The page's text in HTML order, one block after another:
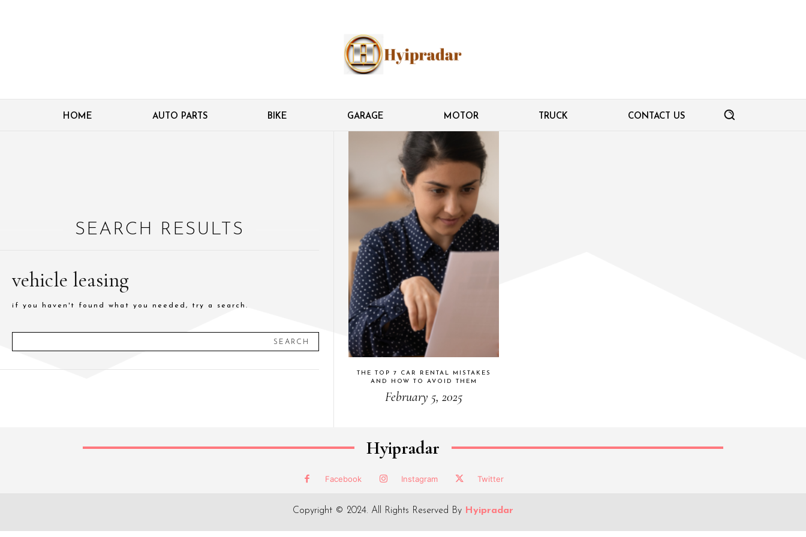
HOME AUTO PARTS BIKE GARAGE MOTOR TRUCK CONTACT US
SEARCH RESULTS
vehicle leasing
if you haven't found what you needed, try a search.
SEARCH
THE TOP 7 CAR RENTAL MISTAKES
AND HOW TO AVOID THEM
February 5, 2025
Hyipradar
Facebook Instagram Twitter
Copyright © 2024. All Rights Reserved By Hyipradar